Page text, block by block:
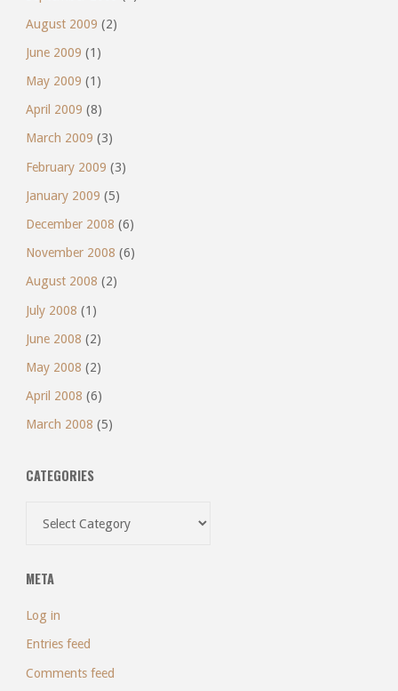
August 2009 (2)
June 2009 (1)
May 2009 (1)
April 2009 (8)
March 2009 (3)
February 2009 (3)
January 2009 (5)
December 2008 (6)
November 2008 (6)
August 2008 (2)
July 2008 (1)
June 2008 (2)
May 2008 (2)
April 2008 (6)
March 2008 (5)
CATEGORIES
META
Log in
Entries feed
Comments feed